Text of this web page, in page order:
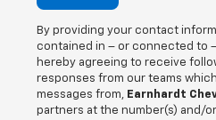
By providing your contact
contained in – or connected to
hereby agreeing to receive
responses from our teams
messages from, Earnhardt
partners at the number(s) and/